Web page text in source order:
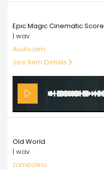
Epic Magic Cinematic Score
| wav
AudioJam
See Item Details
Old World
| wav
zambolino